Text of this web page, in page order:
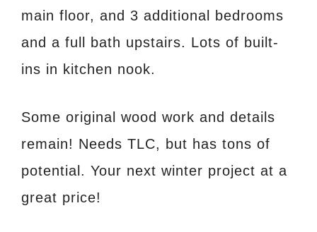
main floor, and 3 additional bedrooms
and a full bath upstairs. Lots of built-
ins in kitchen nook.
Some original wood work and details
remain! Needs TLC, but has tons of
potential. Your next winter project at a
great price!